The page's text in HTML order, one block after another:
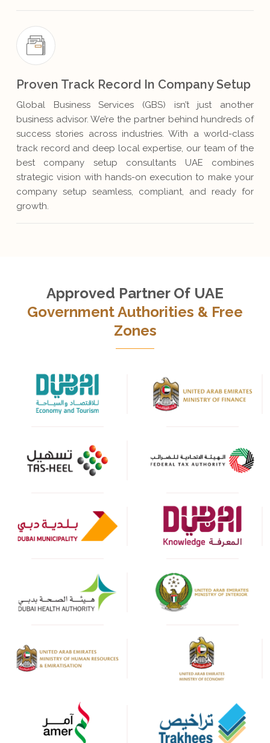
Proven Track Record In Company Setup
Global Business Services (GBS) isn’t just another
business advisor. We’re the partner behind hundreds of
success stories across industries. With a world-class
track record and deep local expertise, our team of the
best company setup consultants UAE combines
strategic vision with hands-on execution to make your
company setup seamless, compliant, and ready for
growth.
Approved Partner Of UAE
Government Authorities & Free
Zones